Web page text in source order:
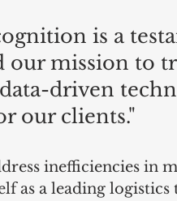
is a
our mission to
driven
our clients."
inefficiencies in
as a leading